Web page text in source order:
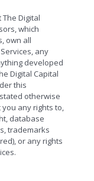
Digital
which
own all
any
developed
Digital Capital
this
otherwise
any rights to,
database
trademarks
or any rights